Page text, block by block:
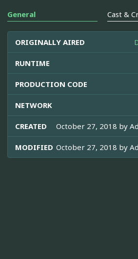
General Cast &
ORIGINALLY AIRED
RUNTIME
PRODUCTION CODE
NETWORK
CREATED October 27, 2018 by
MODIFIED October 27, 2018 by